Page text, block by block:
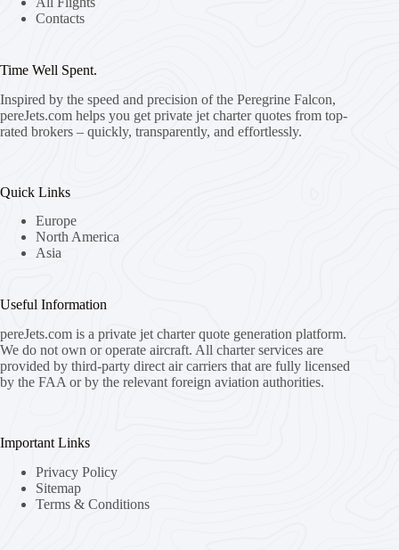
Contacts
Time Well Spent.
Inspired by the speed and precision of the Peregrine Falcon,
pereJets.com helps you get private jet charter quotes from top-
rated brokers – quickly, transparently, and effortlessly.
Quick Links
Europe
North America
Asia
Useful Information
pereJets.com is a private jet charter quote generation platform.
We do not own or operate aircraft. All charter services are
provided by third-party direct air carriers that are fully licensed
by the FAA or by the relevant foreign aviation authorities.
Important Links
Privacy Policy
Sitemap
Terms & Conditions